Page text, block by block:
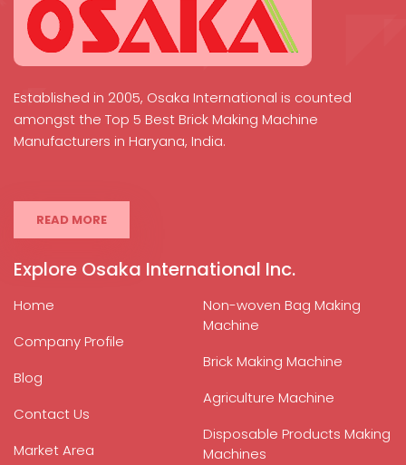
Established in 2005, Osaka International is counted
amongst the Top 5 Best Brick Making Machine
Manufacturers in Haryana, India.
READ MORE
Explore Osaka International Inc.
Home
Company Profile
Blog
Contact Us
Market Area
Non-woven Bag Making
Machine
Brick Making Machine
Agriculture Machine
Disposable Products Making
Machines